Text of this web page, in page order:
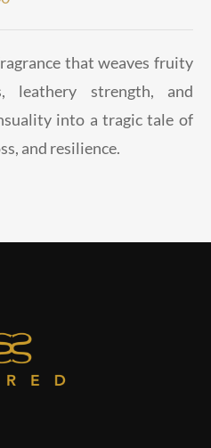
that weaves fruity
leathery strength, and
into a tragic tale of
and resilience.